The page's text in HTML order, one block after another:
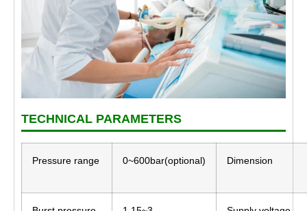
TECHNICAL PARAMETERS
Pressure range 0~600bar(optional) Dimension